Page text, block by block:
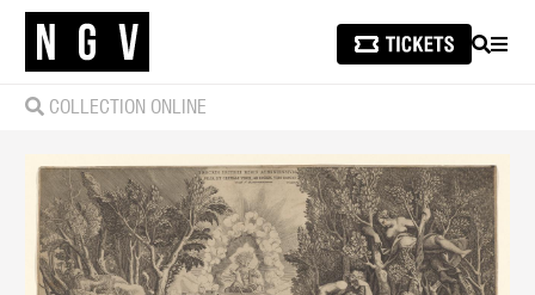
SEARCH
COLLECTION ONLINE